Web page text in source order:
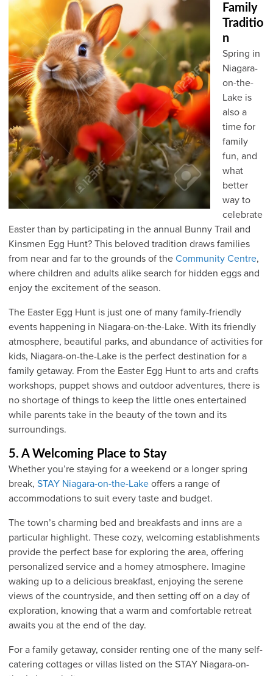
Family
Traditio
n
Spring in
Niagara-
on-the-
Lake is
also a
time for
family
fun, and
what
better
way to
celebrate
Easter than by participating in the annual Bunny Trail and
Kinsmen Egg Hunt? This beloved tradition draws families
from near and far to the grounds of the Community Centre,
where children and adults alike search for hidden eggs and
enjoy the excitement of the season.
The Easter Egg Hunt is just one of many family-friendly
events happening in Niagara-on-the-Lake. With its friendly
atmosphere, beautiful parks, and abundance of activities for
kids, Niagara-on-the-Lake is the perfect destination for a
family getaway. From the Easter Egg Hunt to arts and crafts
workshops, puppet shows and outdoor adventures, there is
no shortage of things to keep the little ones entertained
while parents take in the beauty of the town and its
surroundings.
5. A Welcoming Place to Stay
Whether you’re staying for a weekend or a longer spring
break, STAY Niagara-on-the-Lake offers a range of
accommodations to suit every taste and budget.
The town’s charming bed and breakfasts and inns are a
particular highlight. These cozy, welcoming establishments
provide the perfect base for exploring the area, offering
personalized service and a homey atmosphere. Imagine
waking up to a delicious breakfast, enjoying the serene
views of the countryside, and then setting off on a day of
exploration, knowing that a warm and comfortable retreat
awaits you at the end of the day.
For a family getaway, consider renting one of the many self-
catering cottages or villas listed on the STAY Niagara-on-